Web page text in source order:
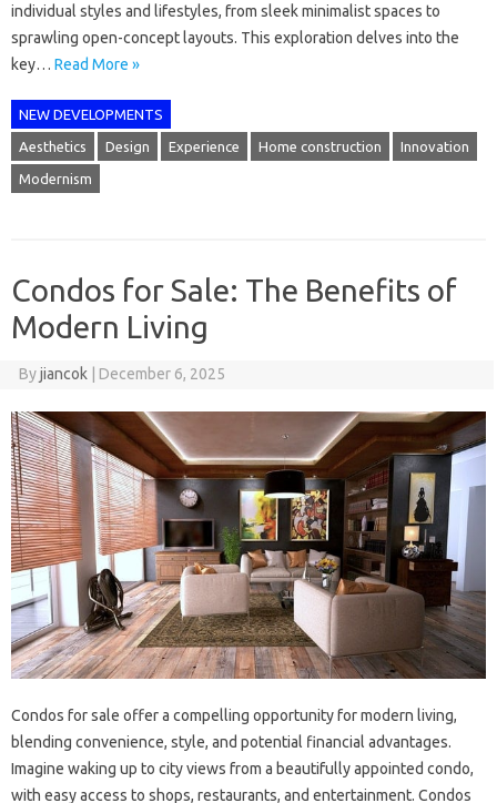
individual styles and lifestyles, from sleek minimalist spaces to
sprawling open-concept layouts. This exploration delves into the
key… Read More »
NEW DEVELOPMENTS
Aesthetics Design Experience Home construction Innovation
Modernism
Condos for Sale: The Benefits of
Modern Living
Byjiancok December 6, 2025
Condos for sale offer a compelling opportunity for modern living,
blending convenience, style, and potential financial advantages.
Imagine waking up to city views from a beautifully appointed condo,
with easy access to shops, restaurants, and entertainment. Condos